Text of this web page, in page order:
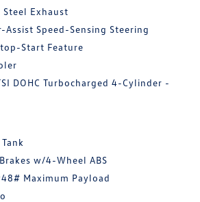
Steel Exhaust
Assist Speed-Sensing Steering
Start Feature
DOHC Turbocharged 4-Cylinder -
w/4-Wheel ABS
Maximum Payload